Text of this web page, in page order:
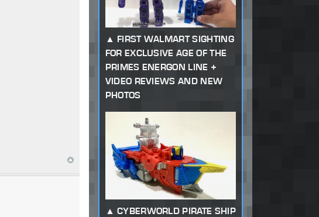
FIRST WALMART SIGHTING
FOR EXCLUSIVE AGE OF THE
PRIMES ENERGON LINE +
VIDEO REVIEWS AND NEW
PHOTOS
CYBERWORLD PIRATE SHIP